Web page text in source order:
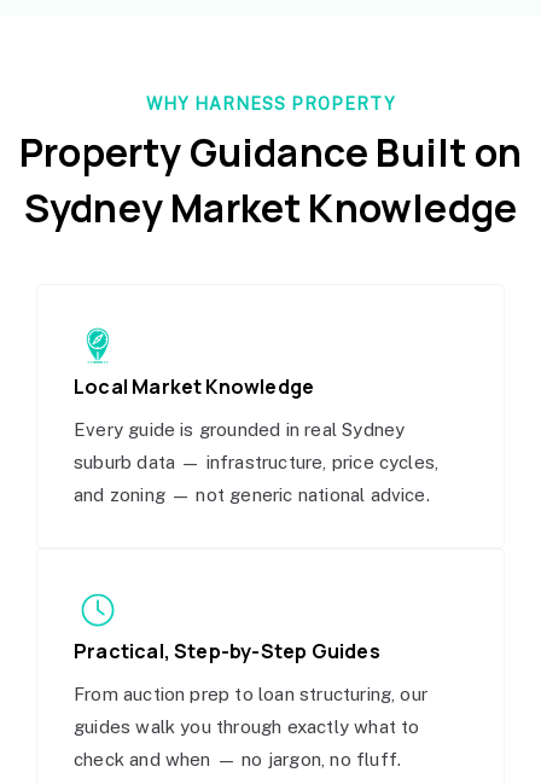
WHY HARNESS PROPERTY
Property Guidance Built on
Sydney Market Knowledge
Local Market Knowledge
Every guide is grounded in real Sydney
suburb data — infrastructure, price cycles,
and zoning — not generic national advice.
Practical, Step-by-Step Guides
From auction prep to loan structuring, our
guides walk you through exactly what to
check and when — no jargon, no fluff.